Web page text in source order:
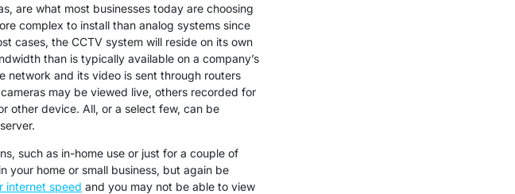
are what most businesses today are choosing
complex to install than analog systems since
cases, the CCTV system will reside on its own
than is typically available on a company’s
network and its video is sent through routers
may be viewed live, others recorded for
other device. All, or a select few, can be
such as in-home use or just for a couple of
your home or small business, but again be
internet speed and you may not be able to view